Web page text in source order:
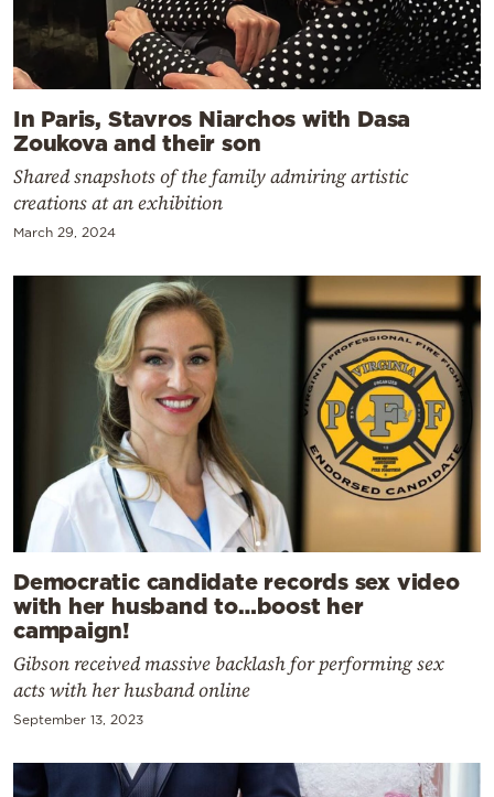
In Paris, Stavros Niarchos with Dasa
Zoukova and their son
Shared snapshots of the family admiring artistic
creations at an exhibition
March 29, 2024
Democratic candidate records sex video
with her husband to…boost her
campaign!
Gibson received massive backlash for performing sex
acts with her husband online
September 13, 2023